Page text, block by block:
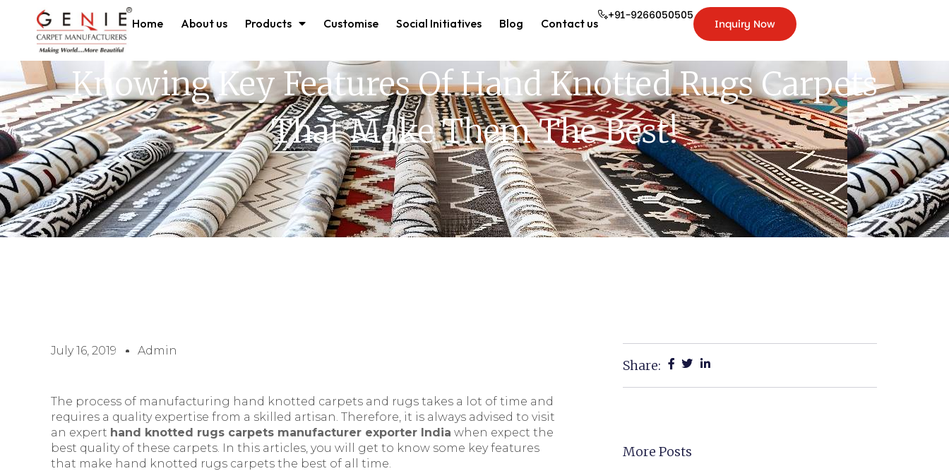
Home About us Products Customise Social Initiatives Blog Contact us
+91-9266050505
+91-
9266050505
Inquiry Now
Now
Knowing Key Features Of Hand Knotted Rugs Carpets
That Make Them The Best!
July 16, 2019 Admin
The process of manufacturing hand knotted carpets and rugs takes a lot of time and
requires a quality expertise from a skilled artisan. Therefore, it is always advised to visit
an expert hand knotted rugs carpets manufacturer exporter India when expect the
best quality of these carpets. In this articles, you will get to know some key features
that make hand knotted rugs carpets the best of all time.
Share:
More Posts